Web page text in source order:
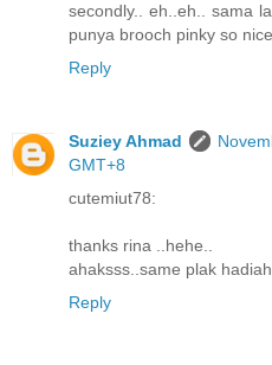
secondly.. eh..eh.. sama
punya brooch pinky so
Reply
Suziey Ahmad
GMT+8
cutemiut78:
thanks rina ..hehe..
ahaksss..same plak
Reply